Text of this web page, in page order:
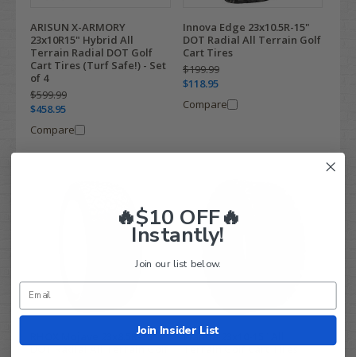
ARISUN X-ARMORY
23x10R15" Hybrid All
Terrain Radial DOT Golf
Cart Tires (Turf Safe!) - Set
of 4
$599.99
$458.95
Compare
Innova Edge 23x10.5R-15"
DOT Radial All Terrain Golf
Cart Tires
$199.99
$118.95
Compare
RHOX Mojave 23x8.5R-15"
DOT Radial All Terrain Golf
Wanda 23x10-15" All
Terrain Golf Cart Tires
🔥$10 OFF🔥
Instantly!
Join our list below.
Join Insider List